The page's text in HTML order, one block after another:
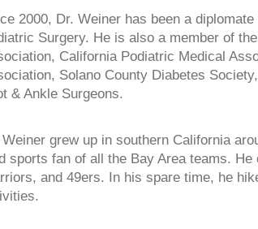
2000, Dr. Weiner has been a
Surgery. He is also a member of
California Podiatric Medical
Solano County Diabetes
& Ankle Surgeons.
grew up in southern California
sports fan of all the Bay Area teams.
and 49ers. In his spare time, he